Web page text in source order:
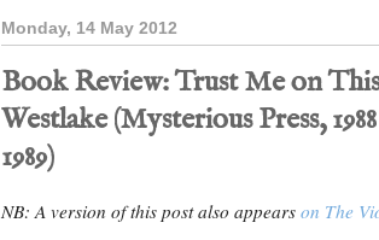
Monday, 14 May 2012
Book Review: Trust Me on
Westlake (Mysterious Press,
1989)
NB: A version of this post also appears on The